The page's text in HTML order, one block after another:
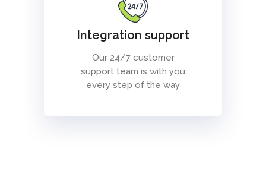
Integration support
Our 24/7 customer
support team is with you
every step of the way